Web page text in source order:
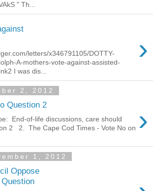
" Th...
›
letters/x346791105/DOTTY-
A-mothers-vote-against-assisted-
I was dis...
2, 2012
Question 2 ›
End-of-life discussions, care should
2 2. The Cape Cod Times - Vote No on
1, 2012
Oppose